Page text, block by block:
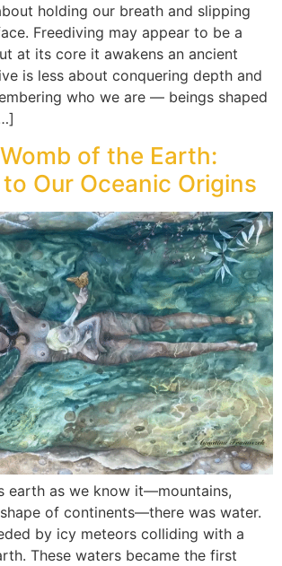
holding our breath and slipping
Freediving may appear to be a
at its core it awakens an ancient
is less about conquering depth and
who we are — beings shaped
of the Earth:
Our Oceanic Origins
earth as we know it—mountains,
of continents—there was water.
by icy meteors colliding with a
These waters became the first